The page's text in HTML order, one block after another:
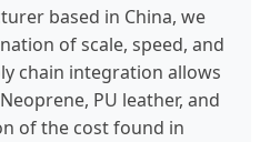
based in China, we
of scale, speed, and
chain integration allows
PU leather, and
of the cost found in